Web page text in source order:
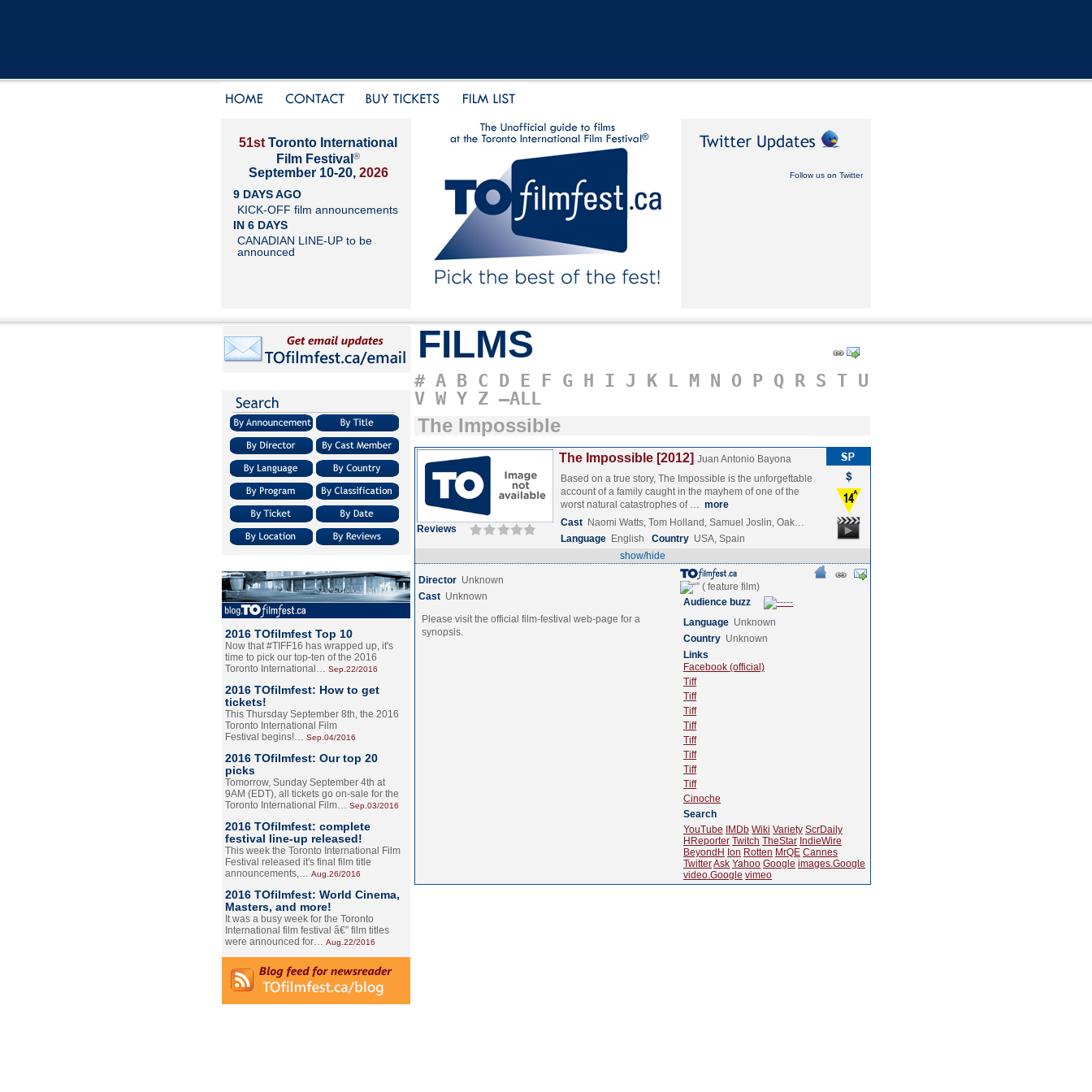
51st Toronto International
Film Festival ®
September 10-20, 2026
9 DAYS AGO
KICK-OFF film announcements
IN 6 DAYS
CANADIAN LINE-UP to be
announced
Follow us on Twitter
2016 TOfilmfest Top 10
Now that #TIFF16 has wrapped up, it's
time to pick our top-ten of the 2016
Toronto International… Sep.22/2016
2016 TOfilmfest: How to get
tickets!
This Thursday September 8th, the 2016
Toronto International Film
Festival begins!… Sep.04/2016
2016 TOfilmfest: Our top 20
picks
Tomorrow, Sunday September 4th at
9AM (EDT), all tickets go on-sale for the
Toronto International Film… Sep.03/2016
2016 TOfilmfest: complete
festival line-up released!
This week the Toronto International Film
Festival released it's final film title
announcements,… Aug.26/2016
2016 TOfilmfest: World Cinema,
Masters, and more!
It was a busy week for the Toronto
International film festival â€” film titles
were announced for… Aug.22/2016
FILMS
# A B C D E F G H I J K L M N O P Q R S T U
V W Y Z –ALL
The Impossible
Reviews
The Impossible [2012] Juan Antonio Bayona
Based on a true story, The Impossible is the unforgettable
account of a family caught in the mayhem of one of the
worst natural catastrophes of … more
Cast Naomi Watts, Tom Holland, Samuel Joslin, Oak…
Language English Country USA, Spain
show/hide
Director Unknown
Cast Unknown
Please visit the official film-festival web-page for a
synopsis.
Audience buzz
Language Unknown
Country Unknown
Links
Facebook (official)
Tiff
Tiff
Tiff
Tiff
Tiff
Tiff
Tiff
Tiff
Cinoche
Search
YouTube
IMDb Wiki Variety ScrDaily
HReporter Twitch TheStar IndieWire
BeyondH Ion Rotten MrQE Cannes
TwitterAsk Yahoo Google images.Google
video.Google vimeo